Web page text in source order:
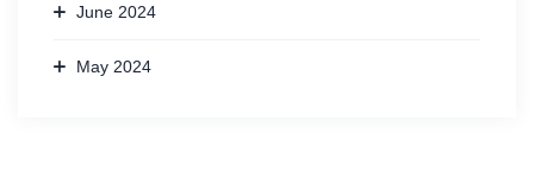
June 2024
May 2024